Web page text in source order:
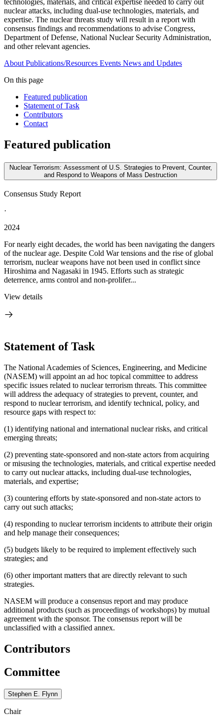
technologies, materials, and critical expertise needed to carry out
nuclear attacks, including dual-use technologies, materials, and
expertise. The nuclear threats study will result in a report with
consensus findings and recommendations to advise Congress,
Department of Defense, National Nuclear Security Administration,
and other relevant agencies.
About Publications/Resources Events News and Updates
On this page
Featured publication
Statement of Task
Contributors
Contact
Featured publication
Nuclear Terrorism: Assessment of U.S. Strategies to Prevent, Counter,
and Respond to Weapons of Mass Destruction
Consensus Study Report
·
2024
For nearly eight decades, the world has been navigating the dangers
of the nuclear age. Despite Cold War tensions and the rise of global
terrorism, nuclear weapons have not been used in conflict since
Hiroshima and Nagasaki in 1945. Efforts such as strategic
deterrence, arms control and non-prolifer...
View details
Statement of Task
The National Academies of Sciences, Engineering, and Medicine
(NASEM) will appoint an ad hoc topical committee to address
specific issues related to nuclear terrorism threats. This committee
will address the adequacy of strategies to prevent, counter, and
respond to nuclear terrorism, and identify technical, policy, and
resource gaps with respect to:
(1) identifying national and international nuclear risks, and critical
emerging threats;
(2) preventing state-sponsored and non-state actors from acquiring
or misusing the technologies, materials, and critical expertise needed
to carry out nuclear attacks, including dual-use technologies,
materials, and expertise;
(3) countering efforts by state-sponsored and non-state actors to
carry out such attacks;
(4) responding to nuclear terrorism incidents to attribute their origin
and help manage their consequences;
(5) budgets likely to be required to implement effectively such
strategies; and
(6) other important matters that are directly relevant to such
strategies.
NASEM will produce a consensus report and may produce
additional products (such as proceedings of workshops) by mutual
agreement with the sponsor. The consensus report will be
unclassified with a classified annex.
Contributors
Committee
Stephen E. Flynn
Chair